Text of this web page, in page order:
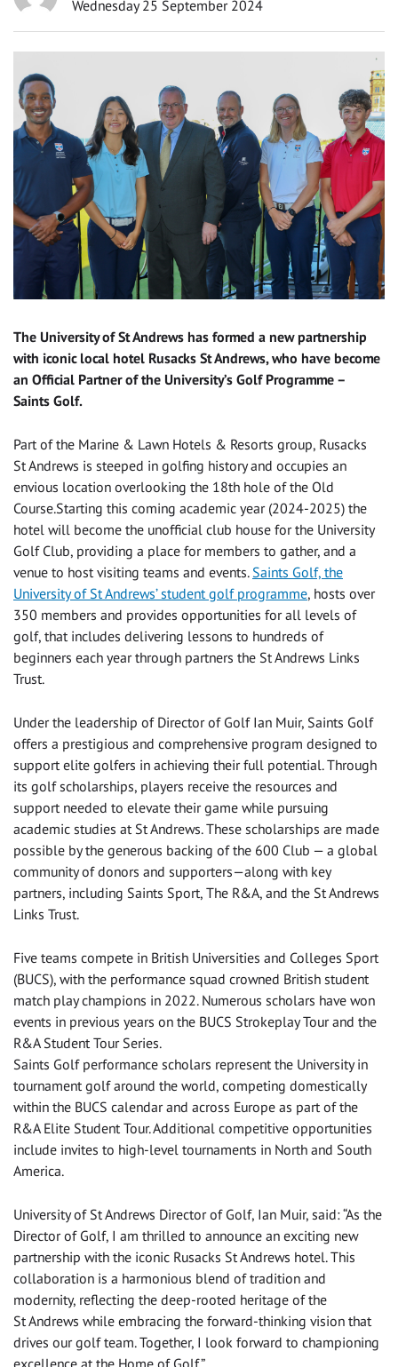
Wednesday 25 September 2024
The University of St Andrews has formed a new partnership
with iconic local hotel Rusacks St Andrews, who have become
an Official Partner of the University’s Golf Programme –
Saints Golf.
Part of the Marine & Lawn Hotels & Resorts group, Rusacks
St Andrews is steeped in golfing history and occupies an
envious location overlooking the 18th hole of the Old
Course.Starting this coming academic year (2024-2025) the
hotel will become the unofficial club house for the University
Golf Club, providing a place for members to gather, and a
venue to host visiting teams and events.Saints Golf, the
University of St Andrews’ student golf programme, hosts over
350 members and provides opportunities for all levels of
golf, that includes delivering lessons to hundreds of
beginners each year through partners the St Andrews Links
Trust.
Under the leadership of Director of Golf Ian Muir, Saints Golf
offers a prestigious and comprehensive program designed to
support elite golfers in achieving their full potential. Through
its golf scholarships, players receive the resources and
support needed to elevate their game while pursuing
academic studies at St Andrews. These scholarships are made
possible by the generous backing of the 600 Club — a global
community of donors and supporters—along with key
partners, including Saints Sport, The R&A, and the St Andrews
Links Trust.
Five teams compete in British Universities and Colleges Sport
(BUCS), with the performance squad crowned British student
match play champions in 2022. Numerous scholars have won
events in previous years on the BUCS Strokeplay Tour and the
R&A Student Tour Series.
Saints Golf performance scholars represent the University in
tournament golf around the world, competing domestically
within the BUCS calendar and across Europe as part of the
R&A Elite Student Tour. Additional competitive opportunities
include invites to high-level tournaments in North and South
America.
University of St Andrews Director of Golf, Ian Muir, said: “As the
Director of Golf, I am thrilled to announce an exciting new
partnership with the iconic Rusacks St Andrews hotel. This
collaboration is a harmonious blend of tradition and
modernity, reflecting the deep-rooted heritage of the
St Andrews while embracing the forward-thinking vision that
drives our golf team. Together, I look forward to championing
excellence at the Home of Golf.”